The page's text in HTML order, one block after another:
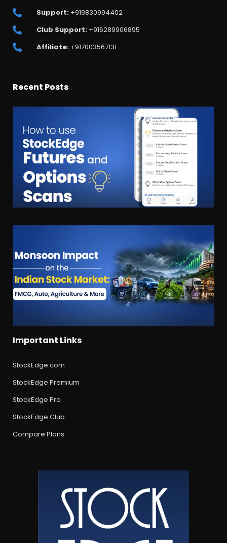
Support:+919830994402
Club Support:+916289906895
Affiliate:+917003567131
Recent Posts
Important Links
StockEdge.com
StockEdge Premium
StockEdge Pro
StockEdge Club
Compare Plans